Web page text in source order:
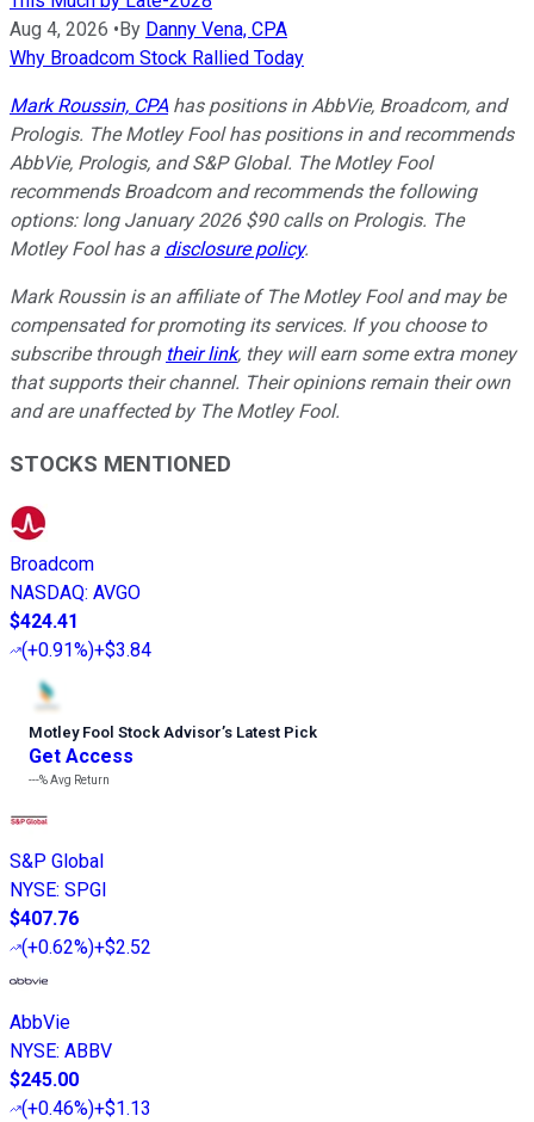
Aug 4, 2026 •By Danny Vena, CPA
Why Broadcom Stock Rallied Today
Mark Roussin, CPA has positions in AbbVie, Broadcom, and
Prologis. The Motley Fool has positions in and recommends
AbbVie, Prologis, and S&P Global. The Motley Fool
recommends Broadcom and recommends the following
options: long January 2026 $90 calls on Prologis. The
Motley Fool has a disclosure policy.
Mark Roussin is an affiliate of The Motley Fool and may be
compensated for promoting its services. If you choose to
subscribe through their link, they will earn some extra money
that supports their channel. Their opinions remain their own
and are unaffected by The Motley Fool.
STOCKS MENTIONED
Broadcom
NASDAQ: AVGO
$424.41
(+0.91%)+$3.84
Motley Fool Stock Advisor’s Latest Pick
Get Access
---%Avg Return
S&P Global
NYSE: SPGI
$407.76
(+0.62%)+$2.52
AbbVie
NYSE: ABBV
$245.00
(+0.46%)+$1.13